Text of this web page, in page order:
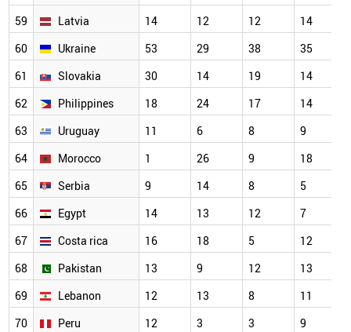
59
Latvia 14 12 12
14
60
Ukraine 53 29 38
35
61
Slovakia 30 14 19
14
62
Philippines 18 24 17
14
63
Uruguay 11 6 8
9
64
Morocco 1 26 9
18
65
Serbia 9 14 8
5
66
Egypt 14 13 12
7
67
Costa rica 16 18 5
12
68
Pakistan 13 9 12
13
69
Lebanon 12 13 8
11
70
Peru 12 3 3
9